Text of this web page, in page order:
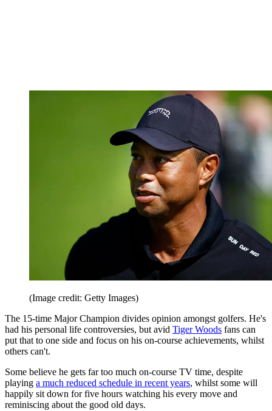
(Image credit: Getty Images)
The 15-time Major Champion divides opinion amongst golfers. He's
had his personal life controversies, but avid Tiger Woods fans can
put that to one side and focus on his on-course achievements, whilst
others can't.
Some believe he gets far too much on-course TV time, despite
playing a much reduced schedule in recent years, whilst some will
happily sit down for five hours watching his every move and
reminiscing about the good old days.